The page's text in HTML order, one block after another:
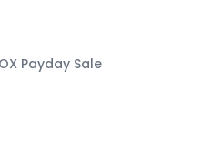
Payday Sale